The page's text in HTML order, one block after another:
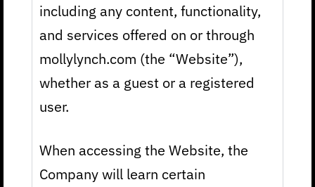
including any content, functionality,
and services offered on or through
mollylynch.com (the “Website”),
whether as a guest or a registered
user.
When accessing the Website, the
Company will learn certain